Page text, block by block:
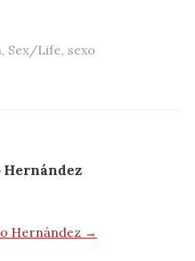
, Sex/Life, sexo
Hernández
Hernández →